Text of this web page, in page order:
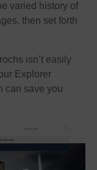
varied history of
then set forth
isn’t easily
Explorer
can save you